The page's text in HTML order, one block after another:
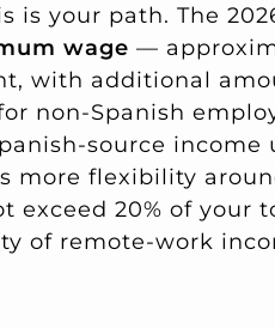
is your path. The
wage —
with additional
non-Spanish
source
more flexibility
exceed 20% of
of remote-work